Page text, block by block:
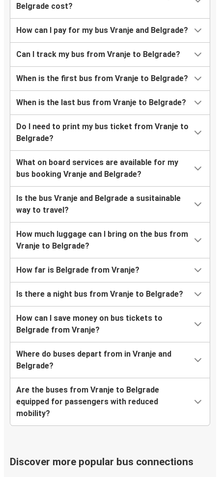
Belgrade cost?
How can I pay for my bus Vranje and Belgrade?
Can I track my bus from Vranje to Belgrade?
When is the first bus from Vranje to Belgrade?
When is the last bus from Vranje to Belgrade?
Do I need to print my bus ticket from Vranje to
Belgrade?
What on board services are available for my
bus booking Vranje and Belgrade?
Is the bus Vranje and Belgrade a susitainable
way to travel?
How much luggage can I bring on the bus from
Vranje to Belgrade?
How far is Belgrade from Vranje?
Is there a night bus from Vranje to Belgrade?
How can I save money on bus tickets to
Belgrade from Vranje?
Where do buses depart from in Vranje and
Belgrade?
Are the buses from Vranje to Belgrade
equipped for passengers with reduced
mobility?
Discover more popular bus connections